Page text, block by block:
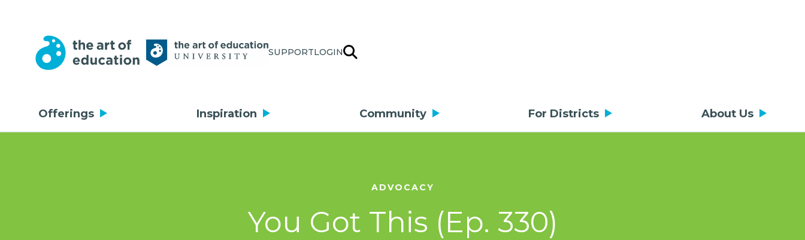
SUPPORTLOGIN
Offerings Inspiration Community For Districts About Us
ADVOCACY
You Got This (Ep. 330)